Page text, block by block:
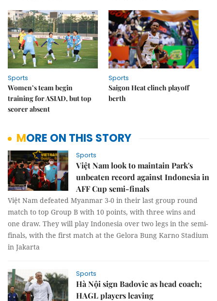
Sports
Women’s team begin
training for ASIAD, but top
scorer absent
Sports
Saigon Heat clinch playoff
berth
MORE ON THIS STORY
Sports
Việt Nam look to maintain Park's
unbeaten record against Indonesia in
AFF Cup semi-finals
Việt Nam defeated Myanmar 3-0 in their last group round
match to top Group B with 10 points, with three wins and
one draw. They will play Indonesia over two legs in the semi-
finals, with the first match at the Gelora Bung Karno Stadium
in Jakarta
Sports
Hà Nội sign Badovic as head coach;
HAGL players leaving